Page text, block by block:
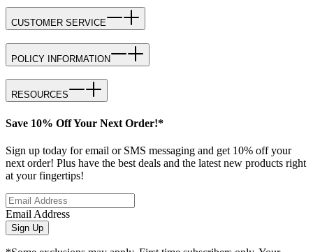
CUSTOMER SERVICE
POLICY INFORMATION
RESOURCES
Save 10% Off Your Next Order!*
Sign up today for email or SMS messaging and get 10% off your
next order! Plus have the best deals and the latest new products right
at your fingertips!
Email Address
Sign Up